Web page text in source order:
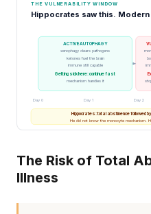
THE VULNERABILITY WINDOW
Hippocrates saw this.
Day 0 Day 1 Day 2
ACTIVE AUTOPHAGY
xenophagy clears pathogens
ketones fuel the brain
immune still capable
Getting sick here: continue fast
mechanism handles it
Hippocrates: total abstinence followed
He did not know the monocyte mechanism.
The Risk of Total
Illness